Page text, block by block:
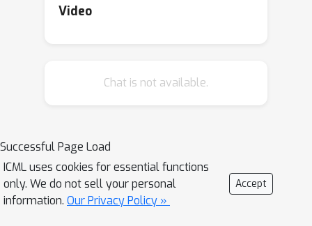
information and physical fields into
optimization problem as an example
which closely resembles real-world
industrial use-cases. The experimental
results demonstrate that our
framework achieves state-of-the-art
Video
Chat is not available.
Successful Page Load
ICML uses cookies for essential functions
only. We do not sell your personal
information. Our Privacy Policy »
Accept